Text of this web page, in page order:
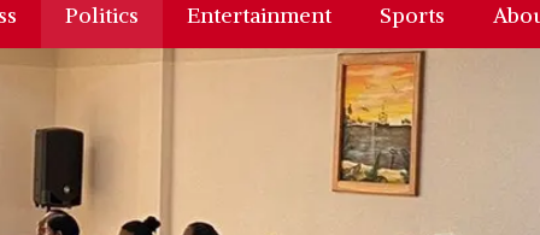
Politics Entertainment Sports